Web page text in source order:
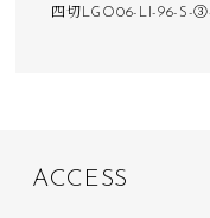
四切LGO06-LI-96-S-
ACC ESS